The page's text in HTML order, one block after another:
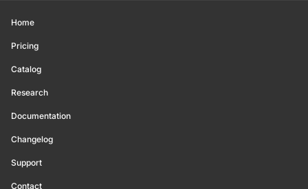
Home
Pricing
Catalog
Research
Documentation
Changelog
Support
Contact